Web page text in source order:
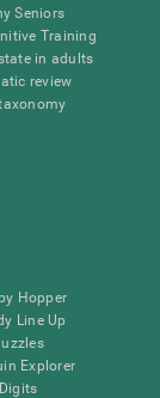
Seniors
Training
in adults
review
Hopper
Line Up
Explorer
Digits